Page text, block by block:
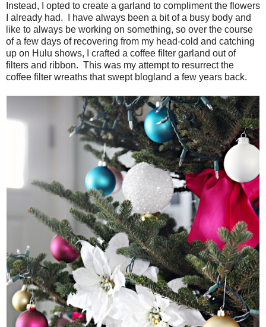
Instead, I opted to create a garland to compliment the flowers
I already had. I have always been a bit of a busy body and
like to always be working on something, so over the course
of a few days of recovering from my head-cold and catching
up on Hulu shows, I crafted a coffee filter garland out of
filters and ribbon. This was my attempt to resurrect the
coffee filter wreaths that swept blogland a few years back.